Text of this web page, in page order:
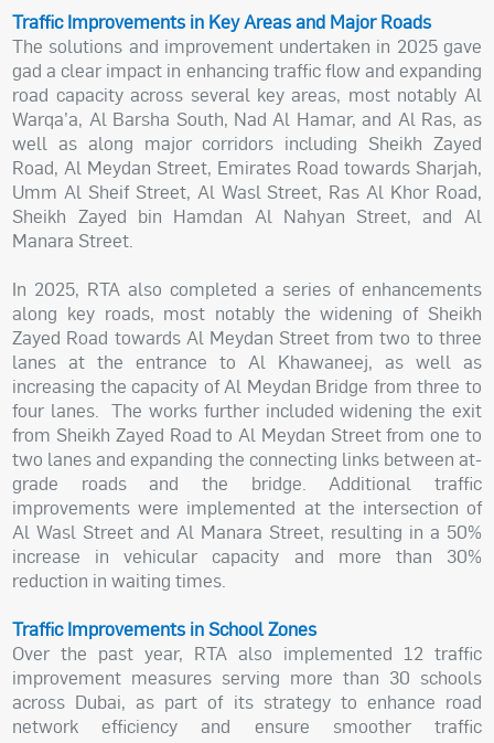
Traffic Improvements in Key Areas and Major Roads
The solutions and improvement undertaken in 2025 gave
gad a clear impact in enhancing traffic flow and expanding
road capacity across several key areas, most notably Al
Warqa’a, Al Barsha South, Nad Al Hamar, and Al Ras, as
well as along major corridors including Sheikh Zayed
Road, Al Meydan Street, Emirates Road towards Sharjah,
Umm Al Sheif Street, Al Wasl Street, Ras Al Khor Road,
Sheikh Zayed bin Hamdan Al Nahyan Street, and Al
Manara Street.
In 2025, RTA also completed a series of enhancements
along key roads, most notably the widening of Sheikh
Zayed Road towards Al Meydan Street from two to three
lanes at the entrance to Al Khawaneej, as well as
increasing the capacity of Al Meydan Bridge from three to
four lanes. The works further included widening the exit
from Sheikh Zayed Road to Al Meydan Street from one to
two lanes and expanding the connecting links between at-
grade roads and the bridge. Additional traffic
improvements were implemented at the intersection of
Al Wasl Street and Al Manara Street, resulting in a 50%
increase in vehicular capacity and more than 30%
reduction in waiting times.
Traffic Improvements in School Zones
Over the past year, RTA also implemented 12 traffic
improvement measures serving more than 30 schools
across Dubai, as part of its strategy to enhance road
network efficiency and ensure smoother traffic